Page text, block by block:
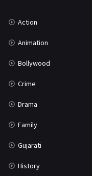
Action
Animation
Bollywood
Crime
Drama
Family
Gujarati
History